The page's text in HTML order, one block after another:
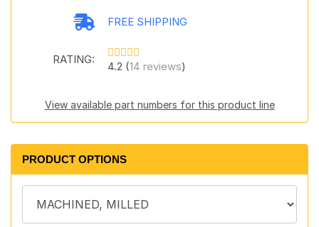
FREE SHIPPING
RATING:
4.2 (14 reviews)
View available part numbers for this product line
PRODUCT OPTIONS